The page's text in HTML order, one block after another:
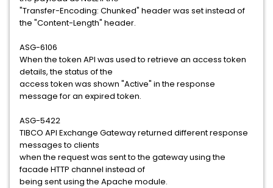
"Transfer-Encoding: Chunked" header was set instead of
the "Content-Length" header.
ASG-6106
When the token API was used to retrieve an access token
details, the status of the
access token was shown "Active" in the response
message for an expired token.
ASG-5422
TIBCO API Exchange Gateway returned different response
messages to clients
when the request was sent to the gateway using the
facade HTTP channel instead of
being sent using the Apache module.